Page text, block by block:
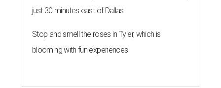
just 30 minutes east of Dallas
Stop and smell the roses in Tyler, which is
blooming with fun experiences